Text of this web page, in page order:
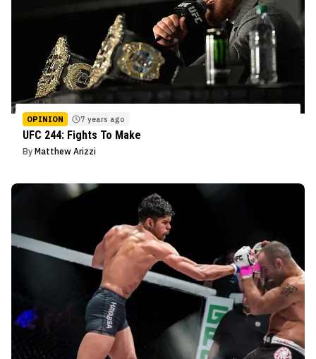
OPINION 7 years ago
UFC 244: Fights To Make
By Matthew Arizzi